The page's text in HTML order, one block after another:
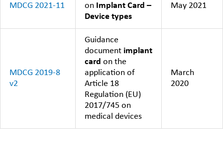
MDCG 2021-11
on Implant Card –
Device types
May 2021
MDCG 2019-8
v2
Guidance
document implant
card on the
application of
Article 18
Regulation (EU)
2017/745 on
medical devices
March
2020